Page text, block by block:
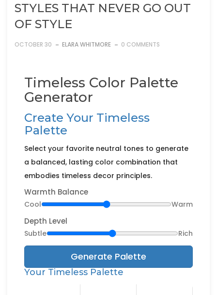
STYLES THAT NEVER GO OUT
OF STYLE
OCTOBER 30 ELARA WHITMORE 0 COMMENTS
Timeless Color Palette
Generator
Create Your Timeless
Palette
Select your favorite neutral tones to generate
a balanced, lasting color combination that
embodies timeless decor principles.
Warmth Balance
Cool Warm
Depth Level
Subtle Rich
Generate Palette
Your Timeless Palette